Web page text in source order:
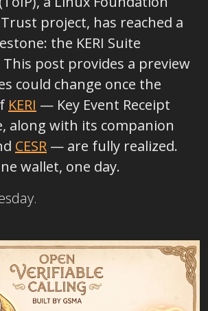
project, has reached a
the KERI Suite
post provides a preview
could change once the
KERI — Key Event Receipt
along with its companion
CESR — are fully realized.
wallet, one day.